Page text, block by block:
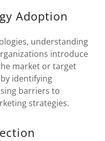
Adoption
understanding
introduce
market or target
identifying
barriers to
strategies.